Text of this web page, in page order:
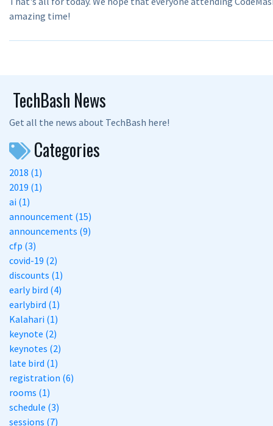
amazing time!
TechBash News
Get all the news about TechBash here!
Categories
2018 (1)
2019 (1)
ai (1)
announcement (15)
announcements (9)
cfp (3)
covid-19 (2)
discounts (1)
early bird (4)
earlybird (1)
Kalahari (1)
keynote (2)
keynotes (2)
late bird (1)
registration (6)
rooms (1)
schedule (3)
sessions (7)